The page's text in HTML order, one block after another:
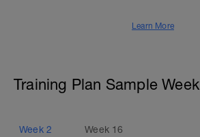
Learn More
Training Plan Sample Week
Week 2 Week 16